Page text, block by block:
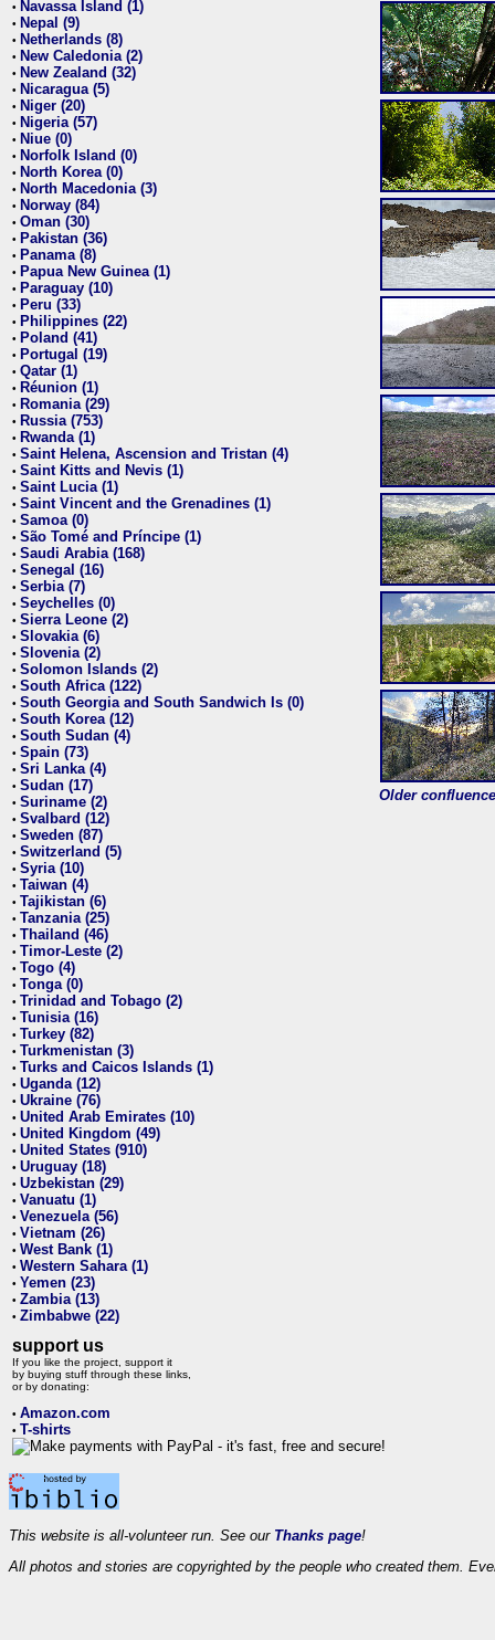
• Navassa Island (1)
• Nepal (9)
• Netherlands (8)
• New Caledonia (2)
• New Zealand (32)
• Nicaragua (5)
• Niger (20)
• Nigeria (57)
• Niue (0)
• Norfolk Island (0)
• North Korea (0)
• North Macedonia (3)
• Norway (84)
• Oman (30)
• Pakistan (36)
• Panama (8)
• Papua New Guinea (1)
• Paraguay (10)
• Peru (33)
• Philippines (22)
• Poland (41)
• Portugal (19)
• Qatar (1)
• Réunion (1)
• Romania (29)
• Russia (753)
• Rwanda (1)
• Saint Helena, Ascension and Tristan (4)
• Saint Kitts and Nevis (1)
• Saint Lucia (1)
• Saint Vincent and the Grenadines (1)
• Samoa (0)
• São Tomé and Príncipe (1)
• Saudi Arabia (168)
• Senegal (16)
• Serbia (7)
• Seychelles (0)
• Sierra Leone (2)
• Slovakia (6)
• Slovenia (2)
• Solomon Islands (2)
• South Africa (122)
• South Georgia and South Sandwich Is (0)
• South Korea (12)
• South Sudan (4)
• Spain (73)
• Sri Lanka (4)
• Sudan (17)
• Suriname (2)
• Svalbard (12)
• Sweden (87)
• Switzerland (5)
• Syria (10)
• Taiwan (4)
• Tajikistan (6)
• Tanzania (25)
• Thailand (46)
• Timor-Leste (2)
• Togo (4)
• Tonga (0)
• Trinidad and Tobago (2)
• Tunisia (16)
• Turkey (82)
• Turkmenistan (3)
• Turks and Caicos Islands (1)
• Uganda (12)
• Ukraine (76)
• United Arab Emirates (10)
• United Kingdom (49)
• United States (910)
• Uruguay (18)
• Uzbekistan (29)
• Vanuatu (1)
• Venezuela (56)
• Vietnam (26)
• West Bank (1)
• Western Sahara (1)
• Yemen (23)
• Zambia (13)
• Zimbabwe (22)
support us
If you like the project, support it
by buying stuff through these links,
or by donating:
• Amazon.com
• T-shirts
Older
This website is all-volunteer run. See our Thanks page!
All photos and stories are copyrighted by the people who created them.